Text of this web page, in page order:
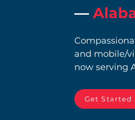
—
and mobile/
now serving
Get Started